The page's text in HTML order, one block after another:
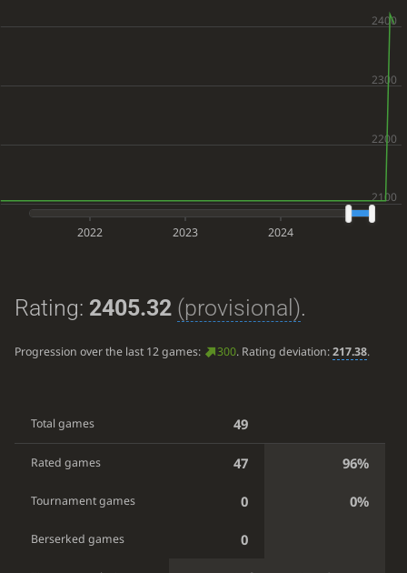
2022 2023 2024
Rating: 2405.32 (provisional).
Progression over the last 12 games: 300. Rating deviation:217.38.
Total games 49
Rated games 47 96%
Tournament games 0 0%
Berserked games 0